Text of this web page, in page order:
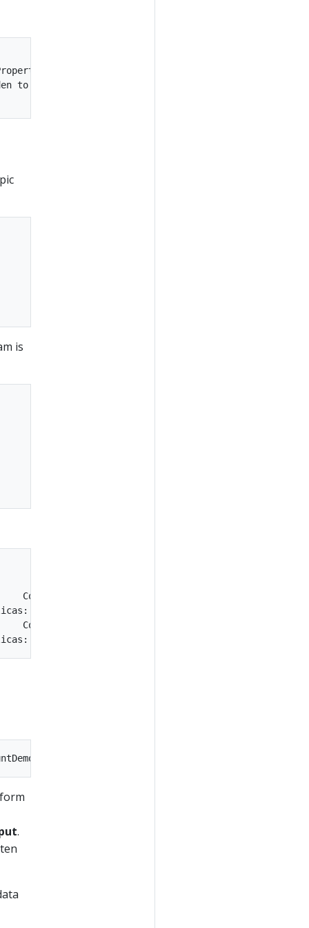
to 1048576 (kafka.utils.VerifiableProperties)
is
.